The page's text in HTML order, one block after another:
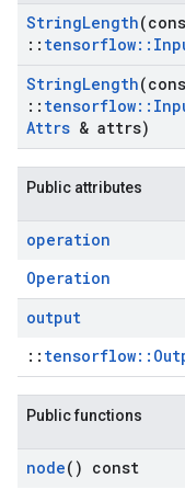
StringLength
:: tensorflow::
StringLength
:: tensorflow::
Attrs & attrs)
Public attributes
operation
Operation
output
::
Public functions
node() const